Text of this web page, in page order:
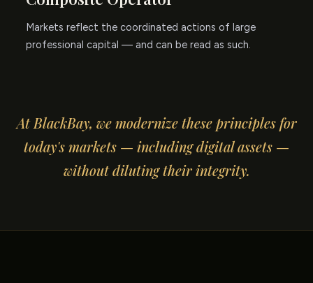
Markets reflect the coordinated actions of large
professional capital — and can be read as such.
At BlackBay, we modernize these principles for
today's markets — including digital assets —
without diluting their integrity.